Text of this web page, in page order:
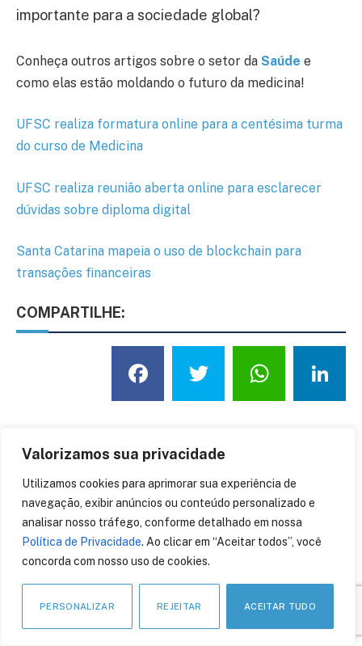
Valorizamos sua privacidade
Utilizamos cookies para aprimorar sua experiência de
navegação, exibir anúncios ou conteúdo personalizado e
analisar nosso tráfego, conforme detalhado em nossa
Política de Privacidade. Ao clicar em “Aceitar todos”, você
concorda com nosso uso de cookies.
PERSONALIZAR REJEITAR ACEITAR TUDO
importante para a sociedade global?
Conheça outros artigos sobre o setor da Saúde e
como elas estão moldando o futuro da medicina!
UFSC realiza formatura online para a centésima turma
do curso de Medicina
UFSC realiza reunião aberta online para esclarecer
dúvidas sobre diploma digital
Santa Catarina mapeia o uso de blockchain para
transações financeiras
COMPARTILHE:
Facebook
Twitter
ÚLTIMAS NOTÍCIAS